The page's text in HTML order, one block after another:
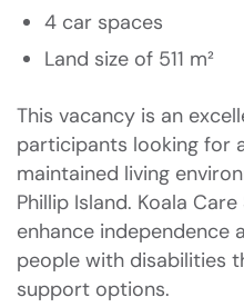
4 car spaces
Land size of 511 m²
This vacancy is an
participants looking for
maintained living
Phillip Island. Koala
enhance independence
people with disabilities
support options.